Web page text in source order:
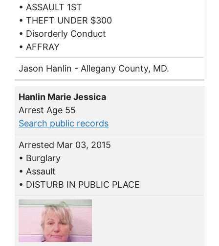
• ASSAULT 1ST
• THEFT UNDER $300
• Disorderly Conduct
• AFFRAY
Jason Hanlin - Allegany County, MD.
Hanlin Marie Jessica
Arrest Age 55
Search public records
Arrested Mar 03, 2015
• Burglary
• Assault
• DISTURB IN PUBLIC PLACE